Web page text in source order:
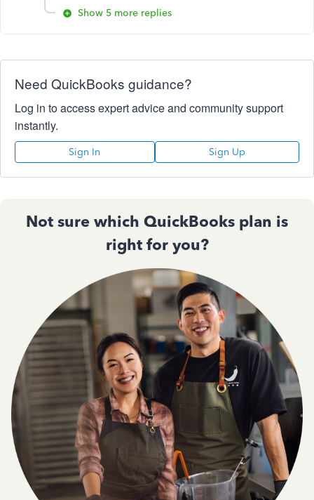
Show 5 more replies
Need QuickBooks guidance?
Log in to access expert advice and community support
instantly.
Sign In Sign Up
Not sure which QuickBooks plan is
right for you?